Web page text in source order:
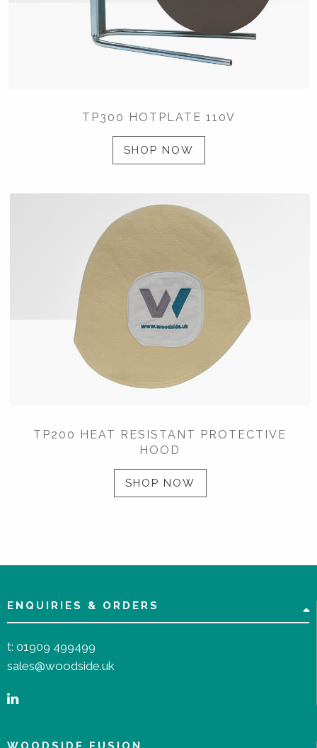
TP300 HOTPLATE 110V
SHOP NOW
TP200 HEAT RESISTANT PROTECTIVE
HOOD
SHOP NOW
ENQUIRIES & ORDERS
t: 01909 499499
sales@woodside.uk